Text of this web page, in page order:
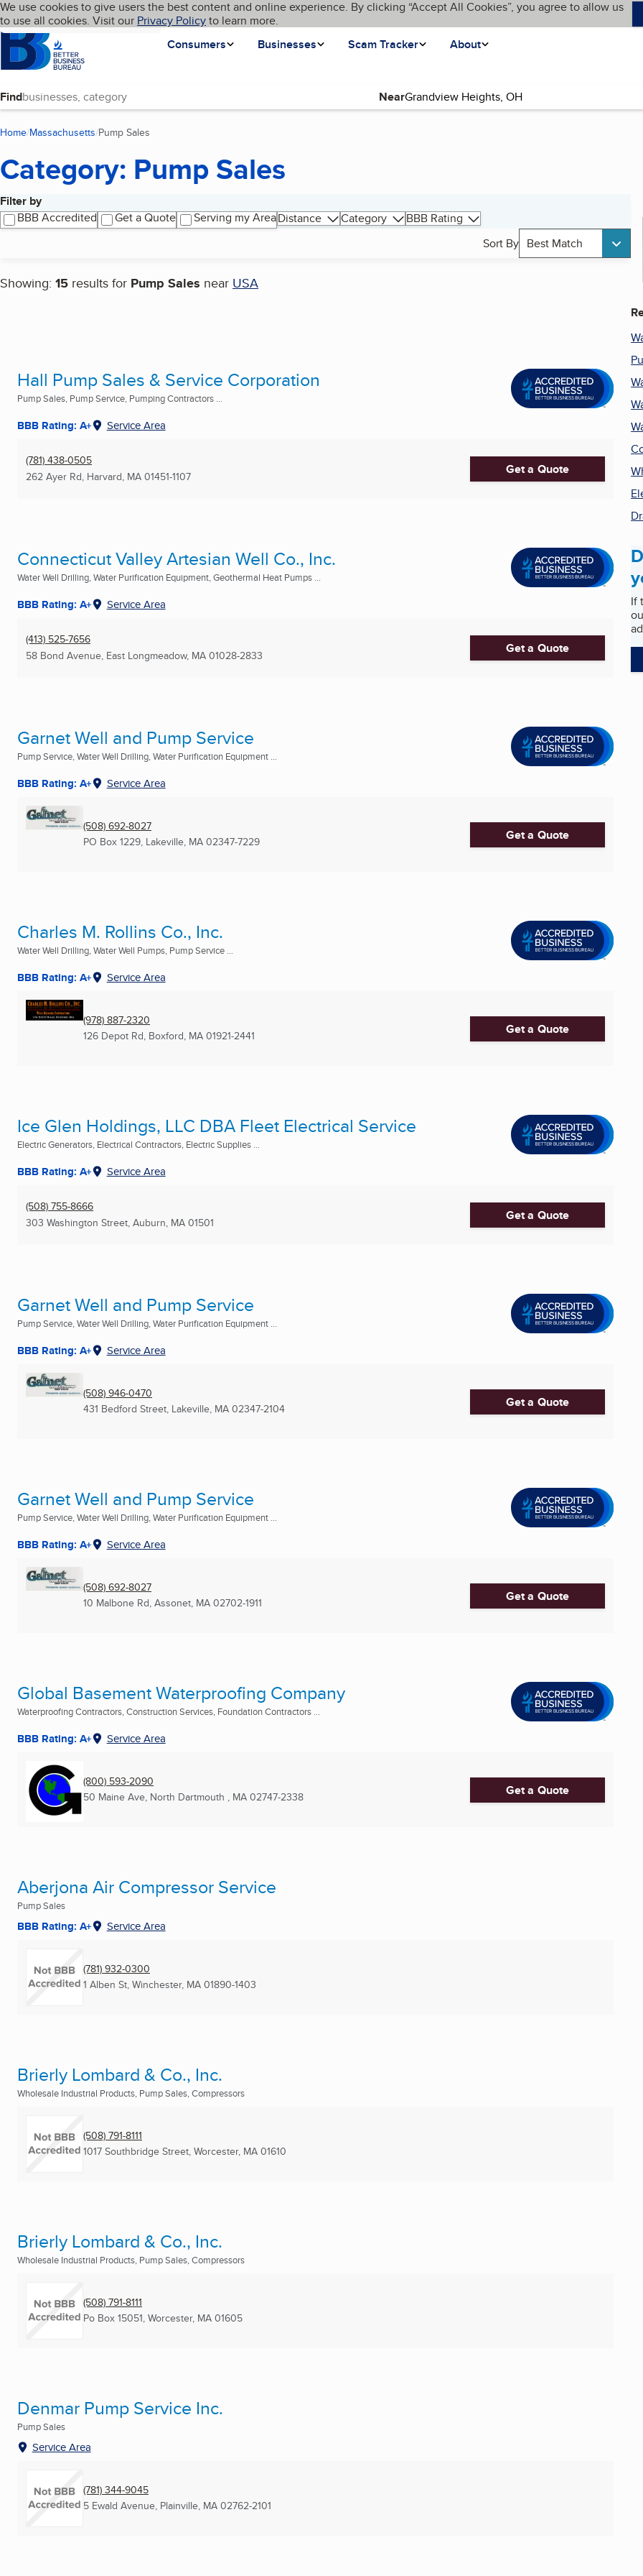
Skip to main content
Cookies on BBB.org
We use cookies to give users the best content and online experience. By clicking “Accept All Cookies”, you agree to allow us
to use all cookies. Visit our Privacy Policyto learn more.
Homepage
Consumers
Businesses Scam Tracker About
Language My BBB
Find Near
Home Massachusetts Pump Sales
Category: Pump Sales
Filter by
BBB Accredited
Get a Quote Serving my AreaDistance Category
BBB Rating
Sort By Best Match
Showing: 15 results for Pump Sales near USA
Search results
Hall Pump Sales & Service Corporation
Pump Sales, Pump Service, Pumping Contractors ...
BBB Rating: A+ Service Area
(781) 438-0505
262 Ayer Rd, Harvard, MA 01451-1107 Get a Quote
Connecticut Valley Artesian Well Co., Inc.
Water Well Drilling, Water Purification Equipment, Geothermal Heat Pumps ...
BBB Rating: A+ Service Area
(413) 525-7656
58 Bond Avenue, East Longmeadow, MA 01028-2833 Get a Quote
Garnet Well and Pump Service
Pump Service, Water Well Drilling, Water Purification Equipment ...
BBB Rating: A+ Service Area
(508) 692-8027
PO Box 1229, Lakeville, MA 02347-7229 Get a Quote
Charles M. Rollins Co., Inc.
Water Well Drilling, Water Well Pumps, Pump Service ...
BBB Rating: A+ Service Area
(978) 887-2320
126 Depot Rd, Boxford, MA 01921-2441 Get a Quote
Ice Glen Holdings, LLC DBA Fleet Electrical Service
Electric Generators, Electrical Contractors, Electric Supplies ...
BBB Rating: A+ Service Area
(508) 755-8666
303 Washington Street, Auburn, MA 01501 Get a Quote
Garnet Well and Pump Service
Pump Service, Water Well Drilling, Water Purification Equipment ...
BBB Rating: A+ Service Area
(508) 946-0470
431 Bedford Street, Lakeville, MA 02347-2104 Get a Quote
Garnet Well and Pump Service
Pump Service, Water Well Drilling, Water Purification Equipment ...
BBB Rating: A+ Service Area
(508) 692-8027
10 Malbone Rd, Assonet, MA 02702-1911 Get a Quote
Global Basement Waterproofing Company
Waterproofing Contractors, Construction Services, Foundation Contractors ...
BBB Rating: A+ Service Area
(800) 593-2090
50 Maine Ave, North Dartmouth , MA 02747-2338 Get a Quote
Aberjona Air Compressor Service
Pump Sales
BBB Rating: A+ Service Area
(781) 932-0300
1 Alben St, Winchester, MA 01890-1403
Brierly Lombard & Co., Inc.
Wholesale Industrial Products, Pump Sales, Compressors
(508) 791-8111
1017 Southbridge Street, Worcester, MA 01610
Brierly Lombard & Co., Inc.
Wholesale Industrial Products, Pump Sales, Compressors
(508) 791-8111
Po Box 15051, Worcester, MA 01605
Denmar Pump Service Inc.
Pump Sales
Service Area
(781) 344-9045
5 Ewald Avenue, Plainville, MA 02762-2101
If